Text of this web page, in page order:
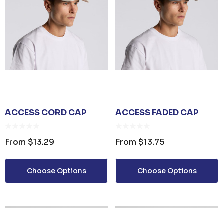
ACCESS CORD CAP
From $13.29
Choose Options
ACCESS FADED CAP
From $13.75
Choose Options